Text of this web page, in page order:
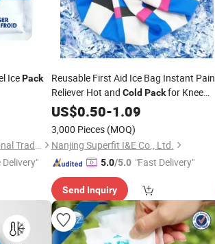
IcePack
Laireina (Nanjing) International Trade Co., Ltd.
Reusable First Aid Ice Bag Instant Pain
Reliever Hot and Cold Packfor Knee
Head Leg
US$0.50-1.09
3,000 Pieces (MOQ)
Nanjing Superfit I&E Co., Ltd.
5.0/5.0 "Fast Delivery"
Send Inquiry